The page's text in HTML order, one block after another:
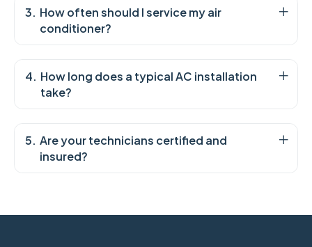
How often should I service my air
conditioner?
How long does a typical AC installation
take?
Are your technicians certified and
insured?